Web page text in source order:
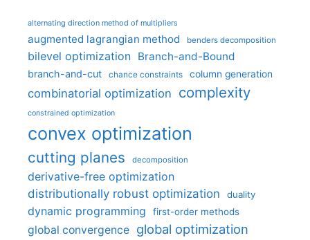
alternating direction method of multipliers
augmented lagrangian method benders decomposition
bilevel optimization Branch-and-Bound
branch-and-cut chance constraints column generation
combinatorial optimization complexity
constrained optimization
convex optimization
cutting planes decomposition
derivative-free optimization
distributionally robust optimization
duality
dynamic programming first-order methods
global convergence global optimization